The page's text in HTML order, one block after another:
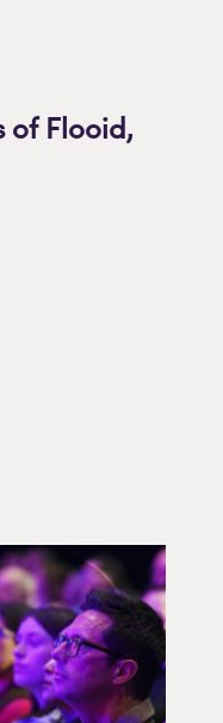
of Flooid,